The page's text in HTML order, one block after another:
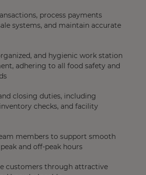
process payments
systems, and maintain accurate
and hygienic work station
adhering to all food safety and
closing duties, including
checks, and facility
members to support smooth
and off-peak hours
customers through attractive